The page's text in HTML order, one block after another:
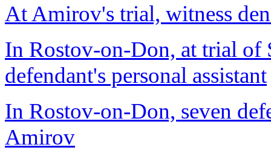
At Amirov's trial, witness
In Rostov-on-Don, at trial of
defendant's personal assistant
In Rostov-on-Don, seven
Amirov